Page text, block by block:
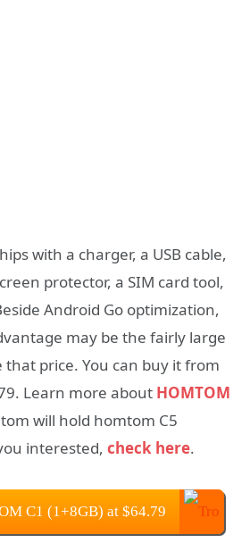
with a charger, a USB cable,
protector, a SIM card tool,
Android Go optimization,
may be the fairly large
that price. You can buy it from
Learn more about HOMTOM
will hold homtom C5
interested, check here.
C1 (1+8GB) at $64.79